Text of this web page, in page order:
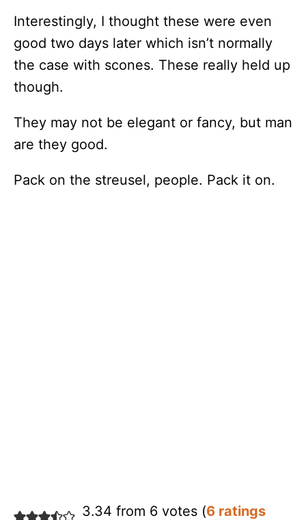
Interestingly, I thought these were even
good two days later which isn’t normally
the case with scones. These really held up
though.
They may not be elegant or fancy, but man
are they good.
Pack on the streusel, people. Pack it on.
3.34 from 6 votes (6 ratings